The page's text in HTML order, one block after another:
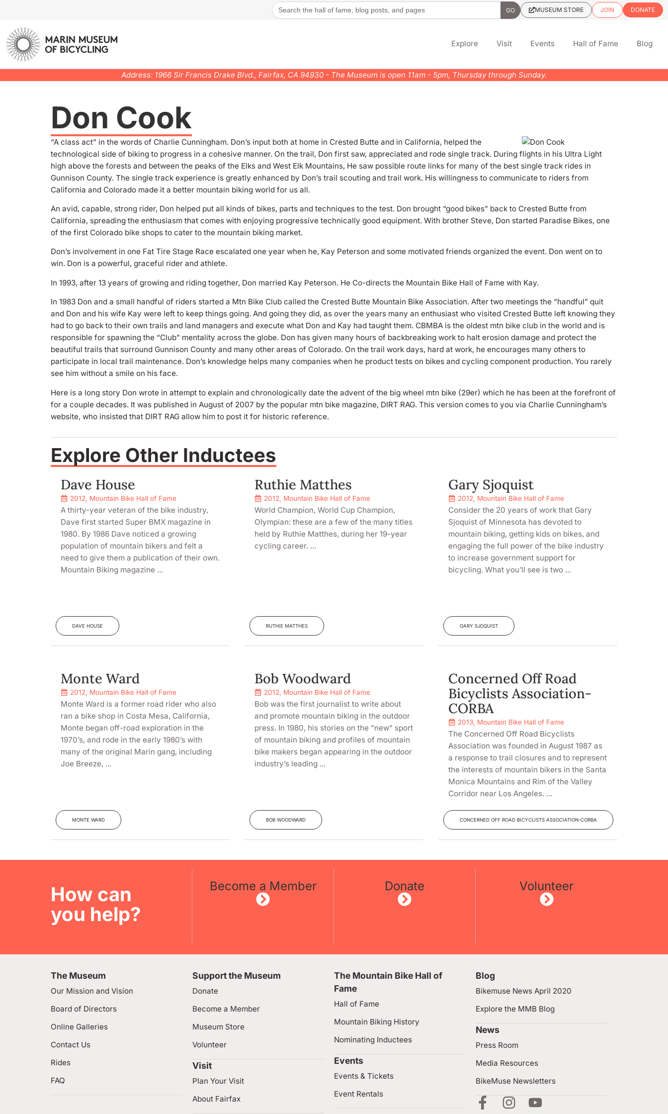
Search
for:
MUSEUM STORE JOIN DONATE
Explore Visit Events Hall of Fame Blog
Address: 1966 Sir Francis Drake Blvd., Fairfax, CA 94930 - The Museum is open 11am - 5pm, Thursday through Sunday.
Don Cook
“A class act” in the words of Charlie Cunningham. Don’s input both at home in Crested Butte and in California, helped the
technological side of biking to progress in a cohesive manner. On the trail, Don first saw, appreciated and rode single track. During flights in his Ultra Light
high above the forests and between the peaks of the Elks and West Elk Mountains, He saw possible route links for many of the best single track rides in
Gunnison County. The single track experience is greatly enhanced by Don’s trail scouting and trail work. His willingness to communicate to riders from
California and Colorado made it a better mountain biking world for us all.
An avid, capable, strong rider, Don helped put all kinds of bikes, parts and techniques to the test. Don brought “good bikes” back to Crested Butte from
California, spreading the enthusiasm that comes with enjoying progressive technically good equipment. With brother Steve, Don started Paradise Bikes, one
of the first Colorado bike shops to cater to the mountain biking market.
Don’s involvement in one Fat Tire Stage Race escalated one year when he, Kay Peterson and some motivated friends organized the event. Don went on to
win. Don is a powerful, graceful rider and athlete.
In 1993, after 13 years of growing and riding together, Don married Kay Peterson. He Co-directs the Mountain Bike Hall of Fame with Kay.
In 1983 Don and a small handful of riders started a Mtn Bike Club called the Crested Butte Mountain Bike Association. After two meetings the “handful” quit
and Don and his wife Kay were left to keep things going. And going they did, as over the years many an enthusiast who visited Crested Butte left knowing they
had to go back to their own trails and land managers and execute what Don and Kay had taught them. CBMBA is the oldest mtn bike club in the world and is
responsible for spawning the “Club” mentality across the globe. Don has given many hours of backbreaking work to halt erosion damage and protect the
beautiful trails that surround Gunnison County and many other areas of Colorado. On the trail work days, hard at work, he encourages many others to
participate in local trail maintenance. Don’s knowledge helps many companies when he product tests on bikes and cycling component production. You rarely
see him without a smile on his face.
Here is a long story Don wrote in attempt to explain and chronologically date the advent of the big wheel mtn bike (29er) which he has been at the forefront of
for a couple decades. It was published in August of 2007 by the popular mtn bike magazine, DIRT RAG. This version comes to you via Charlie Cunningham’s
website, who insisted that DIRT RAG allow him to post it for historic reference.
Explore Other Inductees
Dave House
2012 Mountain Bike Hall of Fame
A thirty-year veteran of the bike industry,
Dave first started Super BMX magazine in
1980. By 1986 Dave noticed a growing
population of mountain bikers and felt a
need to give them a publication of their own.
Mountain Biking magazine ...
DAVE HOUSE
Ruthie Matthes
2012 Mountain Bike Hall of Fame
World Champion, World Cup Champion,
Olympian: these are a few of the many titles
held by Ruthie Matthes, during her 19-year
cycling career. ...
RUTHIE MATTHES
Gary Sjoquist
2012 Mountain Bike Hall of Fame
Consider the 20 years of work that Gary
Sjoquist of Minnesota has devoted to
mountain biking, getting kids on bikes, and
engaging the full power of the bike industry
to increase government support for
bicycling. What you’ll see is two ...
GARY SJOQUIST
Monte Ward
2012 Mountain Bike Hall of Fame
Monte Ward is a former road rider who also
ran a bike shop in Costa Mesa, California,
Monte began off-road exploration in the
1970’s, and rode in the early 1980’s with
many of the original Marin gang, including
Joe Breeze, ...
MONTE WARD
Bob Woodward
2012 Mountain Bike Hall of Fame
Bob was the first journalist to write about
and promote mountain biking in the outdoor
press. In 1980, his stories on the "new" sport
of mountain biking and profiles of mountain
bike makers began appearing in the outdoor
industry’s leading ...
BOB WOODWARD
Concerned Off Road
Bicyclists Association-
CORBA
2013 Mountain Bike Hall of Fame
The Concerned Off Road Bicyclists
Association was founded in August 1987 as
a response to trail closures and to represent
the interests of mountain bikers in the Santa
Monica Mountains and Rim of the Valley
Corridor near Los Angeles. ...
CONCERNED OFF ROAD BICYCLISTS ASSOCIATION-CORBA
How can
you help?
Become a Member Donate Volunteer
The Museum
Our Mission and Vision
Board of Directors
Online Galleries
Contact Us
Rides
FAQ
Support the Museum
Donate
Become a Member
Museum Store
Volunteer
Visit
Plan Your Visit
About Fairfax
The Mountain Bike Hall of
Fame
Hall of Fame
Mountain Biking History
Nominating Inductees
Events
Events & Tickets
Event Rentals
Blog
Bikemuse News April 2020
Explore the MMB Blog
News
Press Room
Media Resources
BikeMuse Newsletters